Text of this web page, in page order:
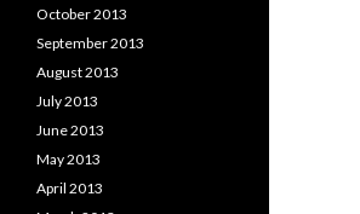
October 2013
September 2013
August 2013
July 2013
June 2013
May 2013
April 2013